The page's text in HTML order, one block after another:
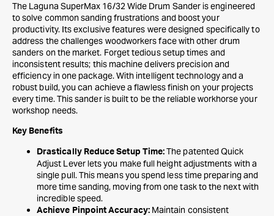
The Laguna SuperMax 16/32 Wide Drum Sander is engineered
to solve common sanding frustrations and boost your
productivity. Its exclusive features were designed specifically to
address the challenges woodworkers face with other drum
sanders on the market. Forget tedious setup times and
inconsistent results; this machine delivers precision and
efficiency in one package. With intelligent technology and a
robust build, you can achieve a flawless finish on your projects
every time. This sander is built to be the reliable workhorse your
workshop needs.
Key Benefits
Drastically Reduce Setup Time: The patented Quick
Adjust Lever lets you make full height adjustments with a
single pull. This means you spend less time preparing and
more time sanding, moving from one task to the next with
incredible speed.
Achieve Pinpoint Accuracy:Maintain consistent